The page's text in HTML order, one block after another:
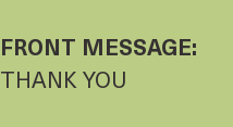
FRONT MESSAGE:
THANK YOU